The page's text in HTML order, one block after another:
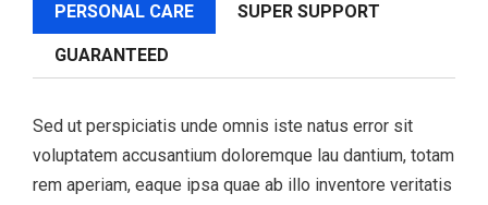
PERSONAL CARE SUPER SUPPORT
GUARANTEED
Sed ut perspiciatis unde omnis iste natus error sit
voluptatem accusantium doloremque lau dantium, totam
rem aperiam, eaque ipsa quae ab illo inventore veritatis